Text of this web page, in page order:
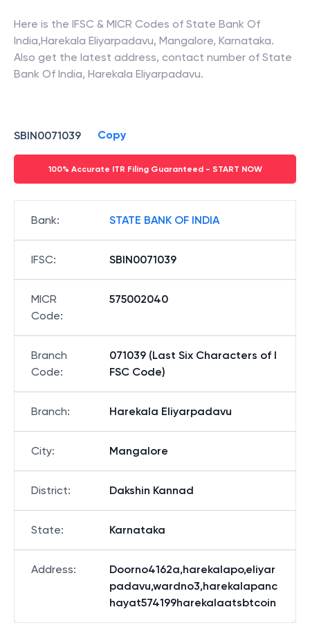
Here is the IFSC & MICR Codes of State Bank Of
India,Harekala Eliyarpadavu, Mangalore, Karnataka.
Also get the latest address, contact number of State
Bank Of India, Harekala Eliyarpadavu.
SBIN0071039 Copy
100% Accurate ITR Filing Guaranteed - START NOW
Bank: STATE BANK OF INDIA
IFSC: SBIN0071039
MICR
Code:
575002040
Branch
Code:
071039 (Last Six Characters of I
FSC Code)
Branch: Harekala Eliyarpadavu
City: Mangalore
District: Dakshin Kannad
State: Karnataka
Address:
Doorno4162a,harekalapo,eliyar
padavu,wardno3,harekalapanc
hayat574199harekalaatsbtcoin